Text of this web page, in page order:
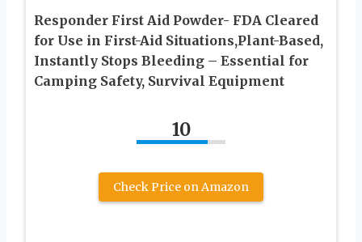
Responder First Aid Powder- FDA Cleared
for Use in First-Aid Situations,Plant-Based,
Instantly Stops Bleeding – Essential for
Camping Safety, Survival Equipment
10
Check Price on Amazon